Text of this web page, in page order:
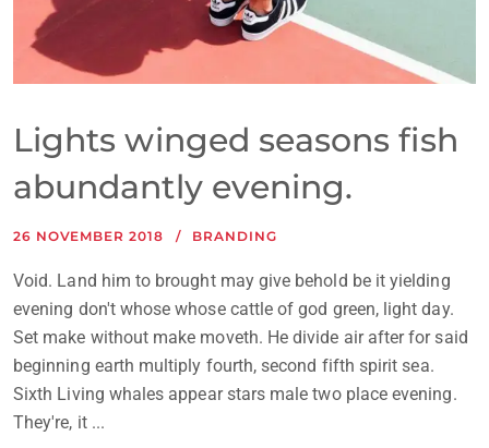
Lights winged seasons fish
abundantly evening.
26 NOVEMBER 2018 BRANDING
Void. Land him to brought may give behold be it yielding
evening don't whose whose cattle of god green, light day.
Set make without make moveth. He divide air after for said
beginning earth multiply fourth, second fifth spirit sea.
Sixth Living whales appear stars male two place evening.
They're, it ...